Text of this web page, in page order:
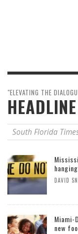
"ELEVATING THE
South Florida
DAVID
new